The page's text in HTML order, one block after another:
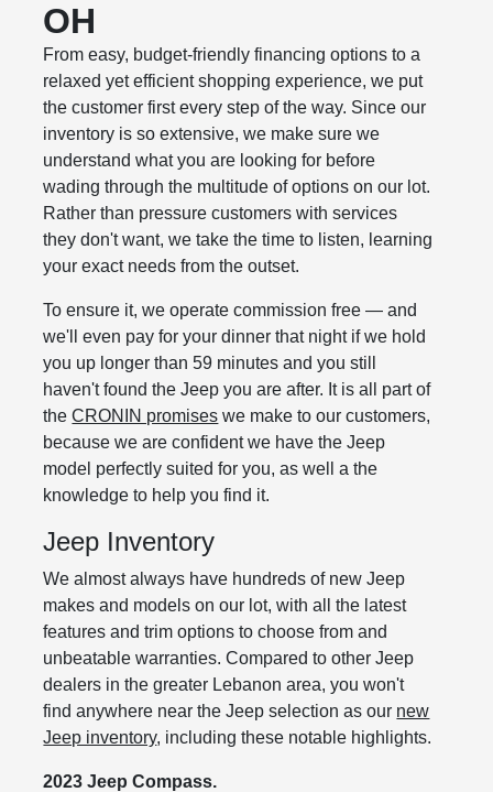
OH
From easy, budget-friendly financing options to a
relaxed yet efficient shopping experience, we put
the customer first every step of the way. Since our
inventory is so extensive, we make sure we
understand what you are looking for before
wading through the multitude of options on our lot.
Rather than pressure customers with services
they don't want, we take the time to listen, learning
your exact needs from the outset.
To ensure it, we operate commission free — and
we'll even pay for your dinner that night if we hold
you up longer than 59 minutes and you still
haven't found the Jeep you are after. It is all part of
theCRONIN promises we make to our customers,
because we are confident we have the Jeep
model perfectly suited for you, as well a the
knowledge to help you find it.
Jeep Inventory
We almost always have hundreds of new Jeep
makes and models on our lot, with all the latest
features and trim options to choose from and
unbeatable warranties. Compared to other Jeep
dealers in the greater Lebanon area, you won't
find anywhere near the Jeep selection as our new
Jeep inventory, including these notable highlights.
2023 Jeep Compass.